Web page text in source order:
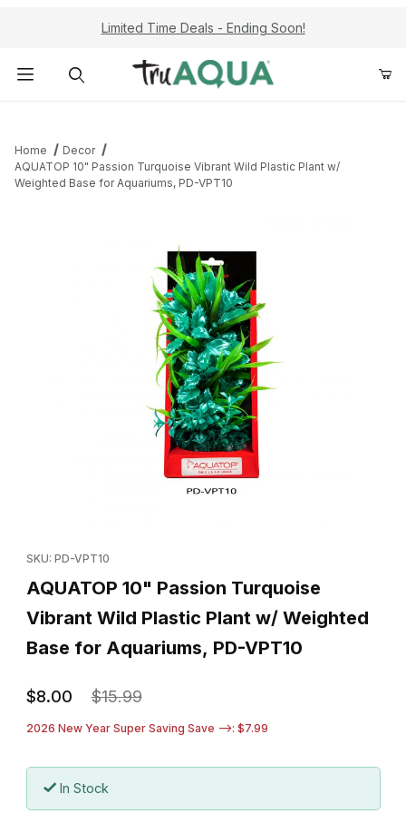
Limited Time Deals - Ending Soon!
Home
Decor
AQUATOP 10" Passion Turquoise Vibrant Wild Plastic Plant w/
Weighted Base for Aquariums, PD-VPT10
SKU: PD-VPT10
AQUATOP 10" Passion Turquoise
Vibrant Wild Plastic Plant w/ Weighted
Base for Aquariums, PD-VPT10
$8.00 $15.99
2026 New Year Super Saving Save -->: $7.99
In Stock